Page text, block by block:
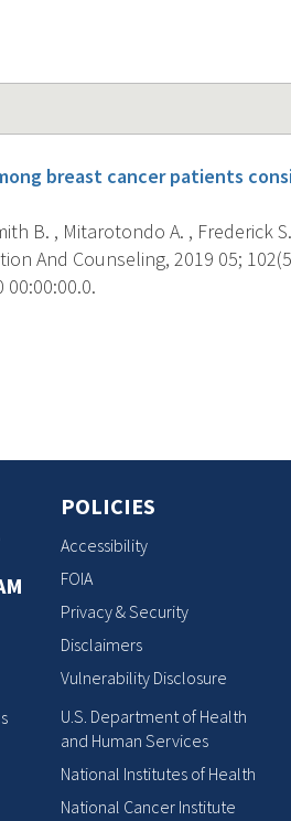
breast cancer patients
B. , Mitarotondo A. , Frederick
And Counseling, 2019 05;
00:00:00.0.
POLICIES
Accessibility
FOIA
Privacy & Security
Disclaimers
Vulnerability Disclosure
U.S. Department of Health
and Human Services
National Institutes of Health
National Cancer Institute